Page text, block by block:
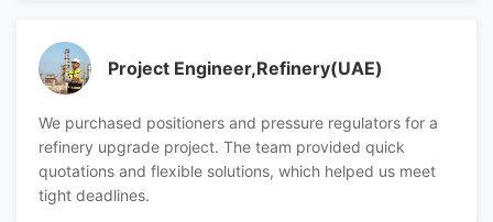
Project Engineer,Refinery(UAE)
We purchased positioners and pressure regulators for a
refinery upgrade project. The team provided quick
quotations and flexible solutions, which helped us meet
tight deadlines.